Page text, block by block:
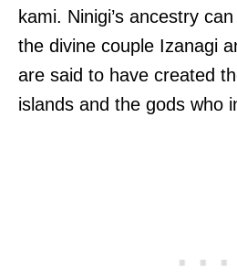
kami. Ninigi’s ancestry
the divine couple Izanagi
are said to have created
islands and the gods who